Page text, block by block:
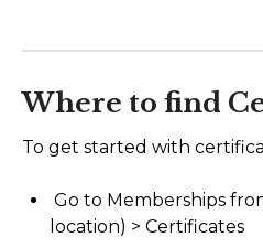
FG
Where to find
To get started with
Go to Memberships
location) > Certificates